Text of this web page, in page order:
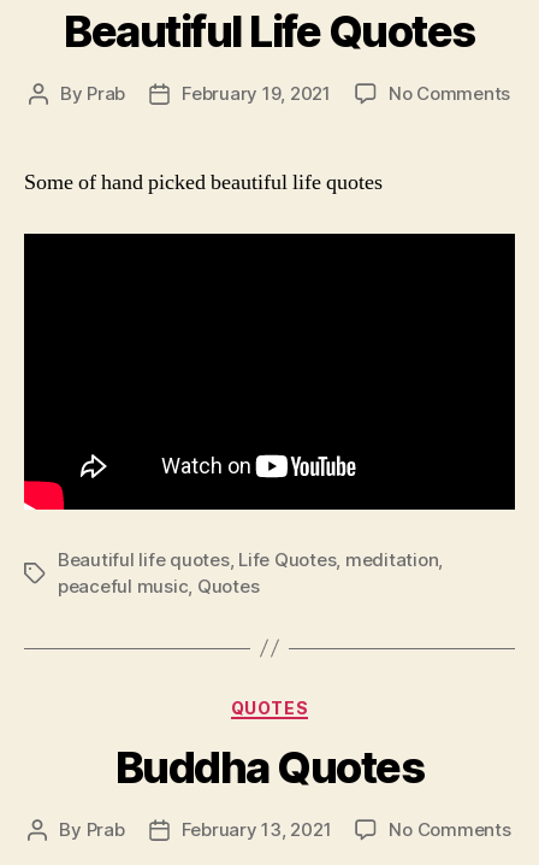
Beautiful Life Quotes
Post
By Prab
PostFebruary 19, 2021 No Commentson
Some of hand picked beautiful life quotes
Tags
Beautiful life quotes, Life Quotes, meditation,
peaceful music, Quotes
Categories
QUOTES
Buddha Quotes
Post
By Prab
PostFebruary 13, 2021 No Commentson